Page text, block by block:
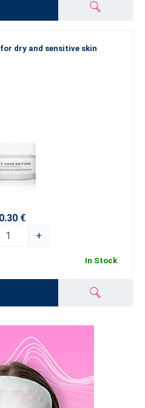
dry and sensitive skin
€
+
In Stock